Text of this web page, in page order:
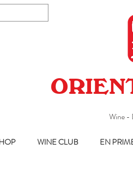
Wine -
WINE CLUB EN